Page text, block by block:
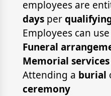
employees are
daysper
Employees can
Funeral
Memorial services
Attending a burial
ceremony